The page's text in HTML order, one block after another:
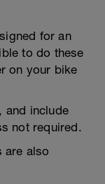
for an
to do these
on your bike
and include
not required.
are also